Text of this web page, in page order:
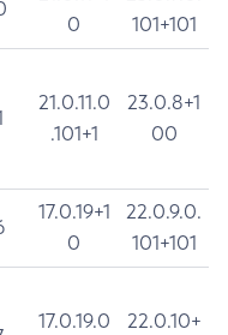
0
101+101
21.0.11.0
.101+1
23.0.8+1
00
17.0.19+1
0
22.0.9.0.
101+101
17.0.19.0
22.0.10+